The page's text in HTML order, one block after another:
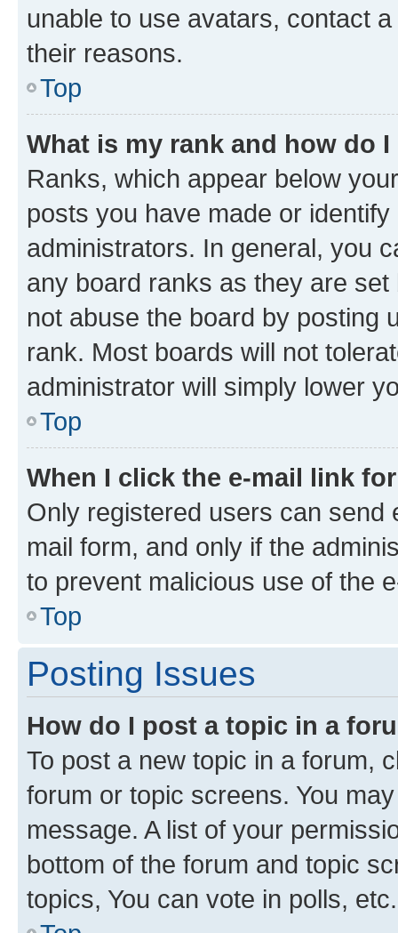
unable to use avatars, contact
their reasons.
Top
What is my rank and how do
Ranks, which appear below
posts you have made or
administrators. In general, you
any board ranks as they are
not abuse the board by posting
rank. Most boards will not
administrator will simply lower
Top
When I click the e-mail link
Only registered users can send
mail form, and only if the
to prevent malicious use of the
Top
Posting Issues
How do I post a topic in a
To post a new topic in a forum,
forum or topic screens. You
message. A list of your
bottom of the forum and topic
topics, You can vote in polls, etc.